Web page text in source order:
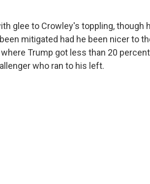
glee to Crowley's toppling, though
mitigated had he been nicer to
Trump got less than 20
who ran to his left.